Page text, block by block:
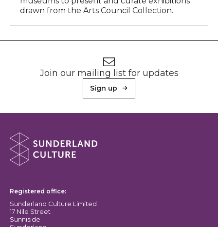
drawn from the Arts Council Collection.
Join our mailing list for updates
Sign up
About Sunderland Culture
Registered office:
Sunderland Culture Limited
17 Nile Street
Sunniside